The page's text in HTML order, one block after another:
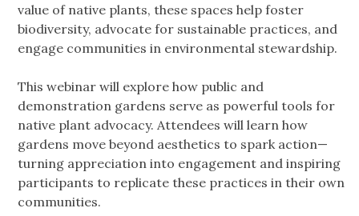
value of native plants, these spaces help foster
biodiversity, advocate for sustainable practices, and
engage communities in environmental stewardship.
This webinar will explore how public and
demonstration gardens serve as powerful tools for
native plant advocacy. Attendees will learn how
gardens move beyond aesthetics to spark action—
turning appreciation into engagement and inspiring
participants to replicate these practices in their own
communities.